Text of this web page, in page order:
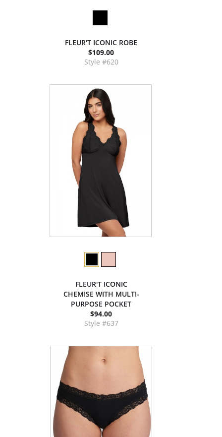
FLEUR'T ICONIC ROBE
$109.00
Style #620
FLEUR'T ICONIC
CHEMISE WITH MULTI-
PURPOSE POCKET
$94.00
Style #637